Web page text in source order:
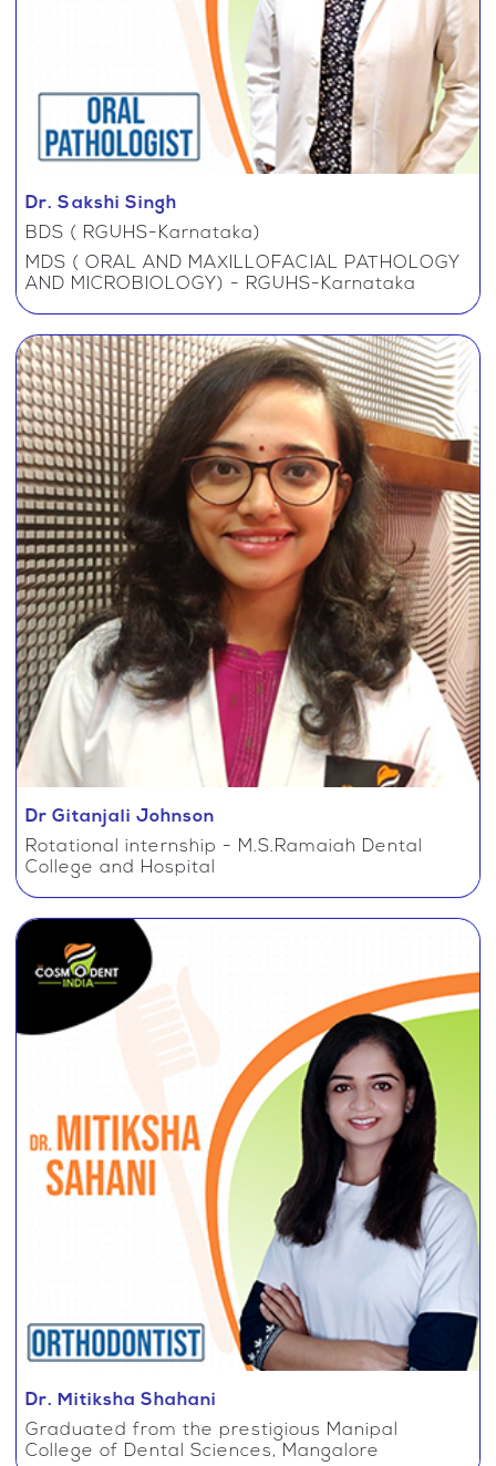
Dr. Sakshi Singh
BDS ( RGUHS-Karnataka)
MDS ( ORAL AND MAXILLOFACIAL PATHOLOGY
AND MICROBIOLOGY) - RGUHS-Karnataka
Dr Gitanjali Johnson
Rotational internship - M.S.Ramaiah Dental
College and Hospital
Dr. Mitiksha Shahani
Graduated from the prestigious Manipal
College of Dental Sciences, Mangalore